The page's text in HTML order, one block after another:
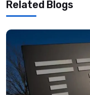
Related Blogs